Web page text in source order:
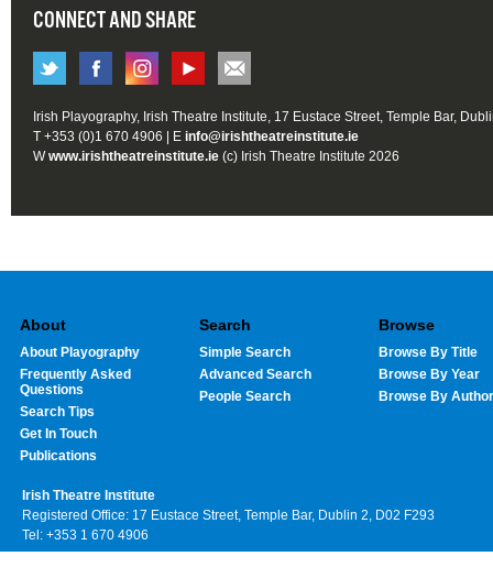
CONNECT AND SHARE
Irish Playography, Irish Theatre Institute, 17 Eustace Street, Temple Bar,
T +353 (0)1 670 4906 | E info@irishtheatreinstitute.ie
Wwww.irishtheatreinstitute.ie (c) Irish Theatre Institute 2026
About
About Playography
Frequently Asked
Questions
Search Tips
Get In Touch
Publications
Search
Simple Search
Advanced Search
People Search
Browse
Browse By Title
Browse By Year
Browse By Author
Irish Theatre Institute
Registered Office: 17 Eustace Street, Temple Bar, Dublin 2, D02 F293
Tel: +353 1 670 4906